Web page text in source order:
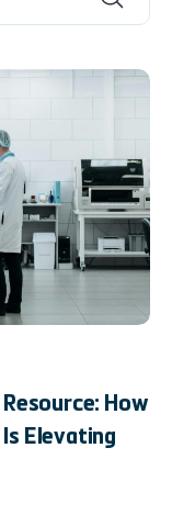
How
Elevating